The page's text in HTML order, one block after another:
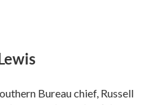
Bureau chief, Russell